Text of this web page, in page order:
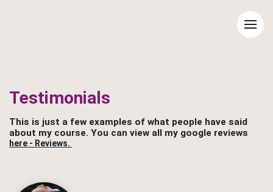
Testimonials
This is just a few examples of what people have said
about my course. You can view all my google reviews
here - Reviews.